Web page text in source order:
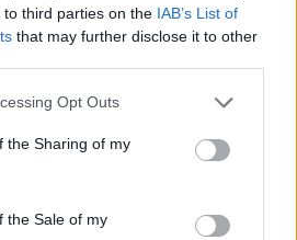
third parties on the IAB’s List of
that may further disclose it to other
app uses one or more Google
usage behaviour. You may click to
Google and its third-party tags to
specified purposes in below Google
Opt Outs
the Sharing of my
the Sale of my
το αυτοκίνητο του